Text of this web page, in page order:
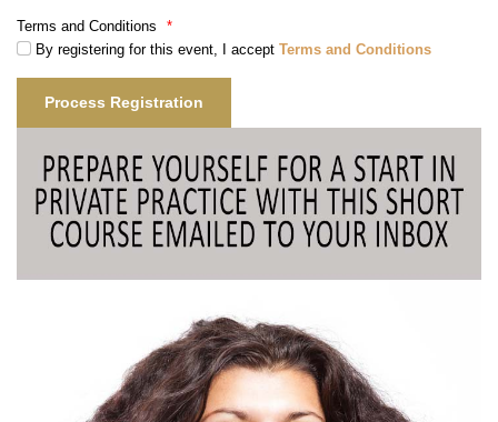
Terms and Conditions
*
By registering for this event, I accept Terms and Conditions